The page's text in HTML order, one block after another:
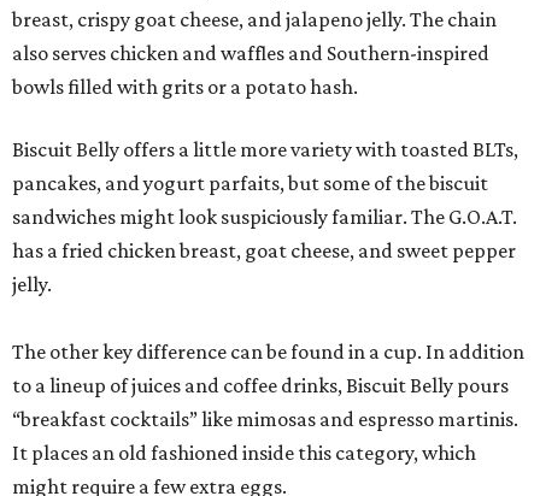
breast, crispy goat cheese, and jalapeno jelly. The chain
also serves chicken and waffles and Southern-inspired
bowls filled with grits or a potato hash.
Biscuit Belly offers a little more variety with toasted BLTs,
pancakes, and yogurt parfaits, but some of the biscuit
sandwiches might look suspiciously familiar. The G.O.A.T.
has a fried chicken breast, goat cheese, and sweet pepper
jelly.
The other key difference can be found in a cup. In addition
to a lineup of juices and coffee drinks, Biscuit Belly pours
“breakfast cocktails” like mimosas and espresso martinis.
It places an old fashioned inside this category, which
might require a few extra eggs.